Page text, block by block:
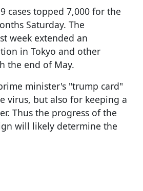
cases topped 7,000 for the
Saturday. The
week extended an
in Tokyo and other
the end of May.
minister's "trump card"
virus, but also for keeping a
Thus the progress of the
will likely determine the